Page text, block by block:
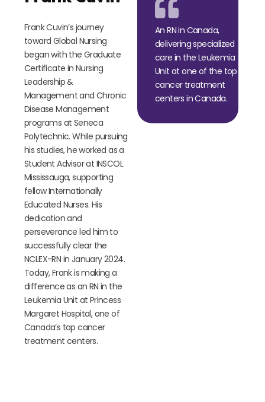
An RN in Canada,
delivering specialized
care in the Leukemia
Unit at one of the top
cancer treatment
centers in Canada.
Frank Cuvin’s journey
toward Global Nursing
began with the Graduate
Certificate in Nursing
Leadership &
Management and Chronic
Disease Management
programs at Seneca
Polytechnic. While pursuing
his studies, he worked as a
Student Advisor at INSCOL
Mississauga, supporting
fellow Internationally
Educated Nurses. His
dedication and
perseverance led him to
successfully clear the
NCLEX-RN in January 2024.
Today, Frank is making a
difference as an RN in the
Leukemia Unit at Princess
Margaret Hospital, one of
Canada’s top cancer
treatment centers.